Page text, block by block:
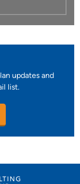
updates and
list.